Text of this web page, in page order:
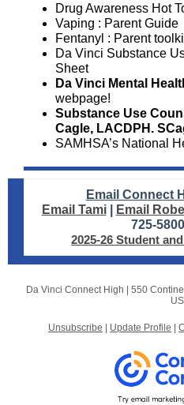
Drug Awareness Hot
Vaping : Parent Guide
Fentanyl : Parent
Da Vinci Substance
Sheet
Da Vinci Mental
webpage!
Substance Use
Cagle, LACDPH.
SAMHSA’s National
Email Connect
Email Tami
Email
725-
2025-26 Student
Da Vinci Connect High | 550
US
Unsubscribe Update Profile